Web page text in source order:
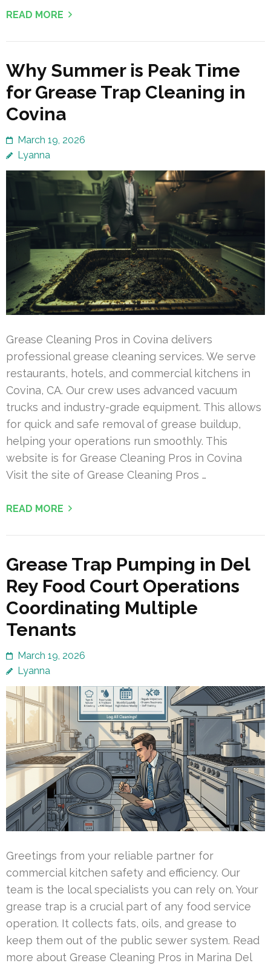
READ MORE
Why Summer is Peak Time
for Grease Trap Cleaning in
Covina
March 19, 2026
Lyanna
Grease Cleaning Pros in Covina delivers
professional grease cleaning services. We serve
restaurants, hotels, and commercial kitchens in
Covina, CA. Our crew uses advanced vacuum
trucks and industry-grade equipment. This allows
for quick and safe removal of grease buildup,
helping your operations run smoothly. This
website is for Grease Cleaning Pros in Covina
Visit the site of Grease Cleaning Pros …
READ MORE
Grease Trap Pumping in Del
Rey Food Court Operations
Coordinating Multiple
Tenants
March 19, 2026
Lyanna
Greetings from your reliable partner for
commercial kitchen safety and efficiency. Our
team is the local specialists you can rely on. Your
grease trap is a crucial part of any food service
operation. It collects fats, oils, and grease to
keep them out of the public sewer system. Read
more about Grease Cleaning Pros in Marina Del